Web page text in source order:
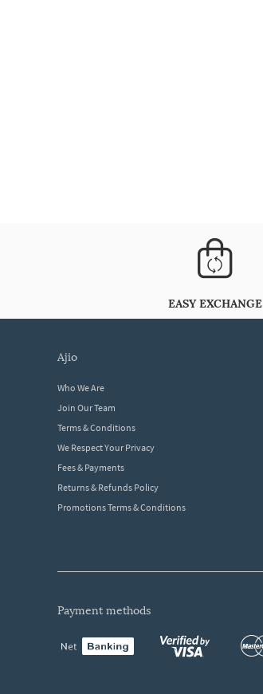
EASY EXCHANGE
ajio
Who We Are
Join Our Team
Terms & Conditions
We Respect Your Privacy
Fees & Payments
Returns & Refunds Policy
Promotions Terms & Conditions
payment methods